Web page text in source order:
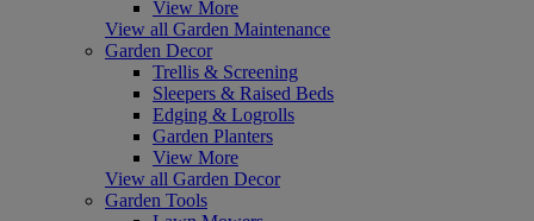
View More
View all Garden Maintenance
Garden Decor
Trellis & Screening
Sleepers & Raised Beds
Edging & Logrolls
Garden Planters
View More
View all Garden Decor
Garden Tools